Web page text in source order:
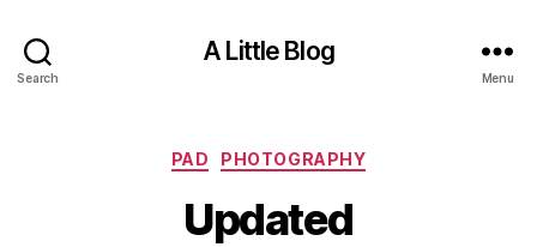
Search
A Little Blog
Menu
Categories
PAD PHOTOGRAPHY
Updated